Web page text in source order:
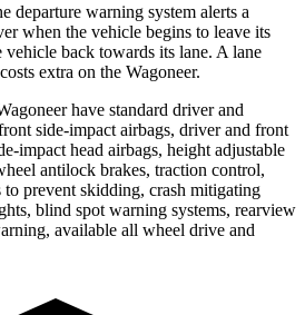
departure warning system alerts a
when the vehicle begins to leave its
vehicle back towards its lane. A lane
extra on the Wagoneer.
have standard driver and
side-impact airbags, driver and front
impact head airbags, height adjustable
antilock brakes, traction control,
prevent skidding, crash mitigating
blind spot warning systems, rearview
available all wheel drive and